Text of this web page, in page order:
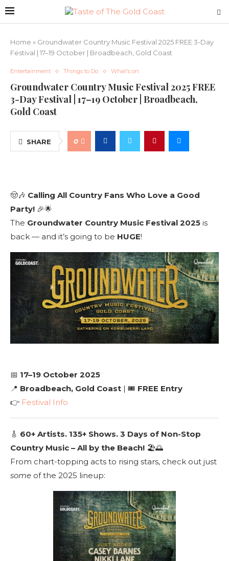
Home » Groundwater Country Music Festival 2025 FREE 3-Day
Festival | 17–19 October | Broadbeach, Gold Coast
Entertainment Things to Do What's on
Groundwater Country Music Festival 2025 FREE
3-Day Festival | 17–19 October | Broadbeach,
Gold Coast
SHARE 0
🤠🎶 Calling All Country Fans Who Love a Good
Party! 🎉🌟
The Groundwater Country Music Festival 2025 is
back — and it’s going to be HUGE!
📅 17–19 October 2025
📍 Broadbeach, Gold Coast | 🎟️ FREE Entry
👉 Festival Info
🎸 60+ Artists. 135+ Shows. 3 Days of Non-Stop
Country Music – All by the Beach! 🏖️🌅
From chart-topping acts to rising stars, check out just
some of the 2025 lineup: